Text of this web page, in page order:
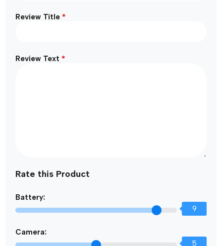
Review Title *
Review Text *
Rate this Product
Battery:
9
Camera:
5